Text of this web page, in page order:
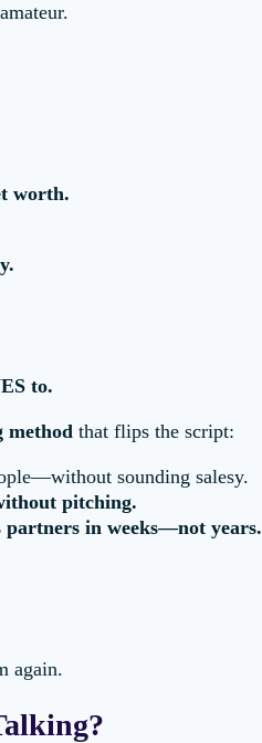
worth.
to.
method that flips the script:
sounding salesy.
pitching.
partners in weeks—not years.
again.